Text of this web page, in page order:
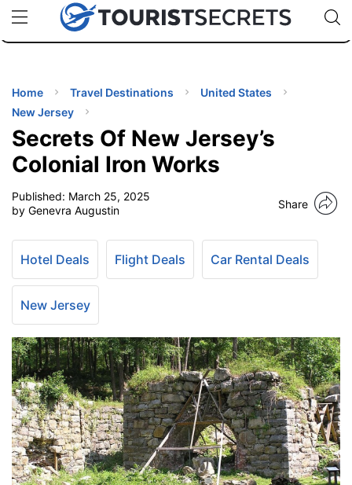
uPhoneCheap eSIM for 150+ Countries🇯🇵
🇹🇭
🇬🇧
🇺🇸
🇩🇪
Code:
Home Travel Destinations
United States
New Jersey
Secrets Of New Jersey’s
Colonial Iron Works
Published: March 25, 2025
by Genevra Augustin
Share
Hotel Deals Flight Deals Car Rental Deals
New Jersey